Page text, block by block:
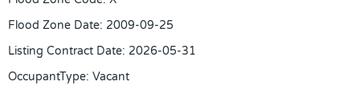
Flood Zone Date: 2009-09-25
Listing Contract Date: 2026-05-31
OccupantType: Vacant